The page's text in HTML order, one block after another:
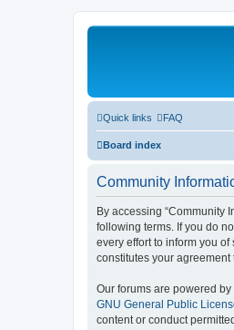
Quick links FAQ
Board index
Community
By accessing “Community
following terms. If you do
every effort to inform you
constitutes your
Our forums are powered by
GNU General Public
content or conduct